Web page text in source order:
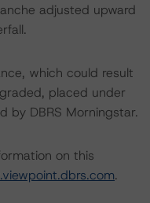
adjusted upward
which could result
placed under
by DBRS Morningstar.
on this
.